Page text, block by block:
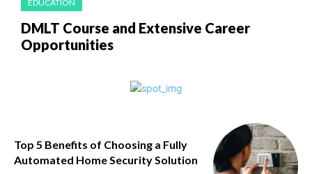
EDUCATION
DMLT Course and Extensive Career
Opportunities
Top 5 Benefits of Choosing a Fully
Automated Home Security Solution